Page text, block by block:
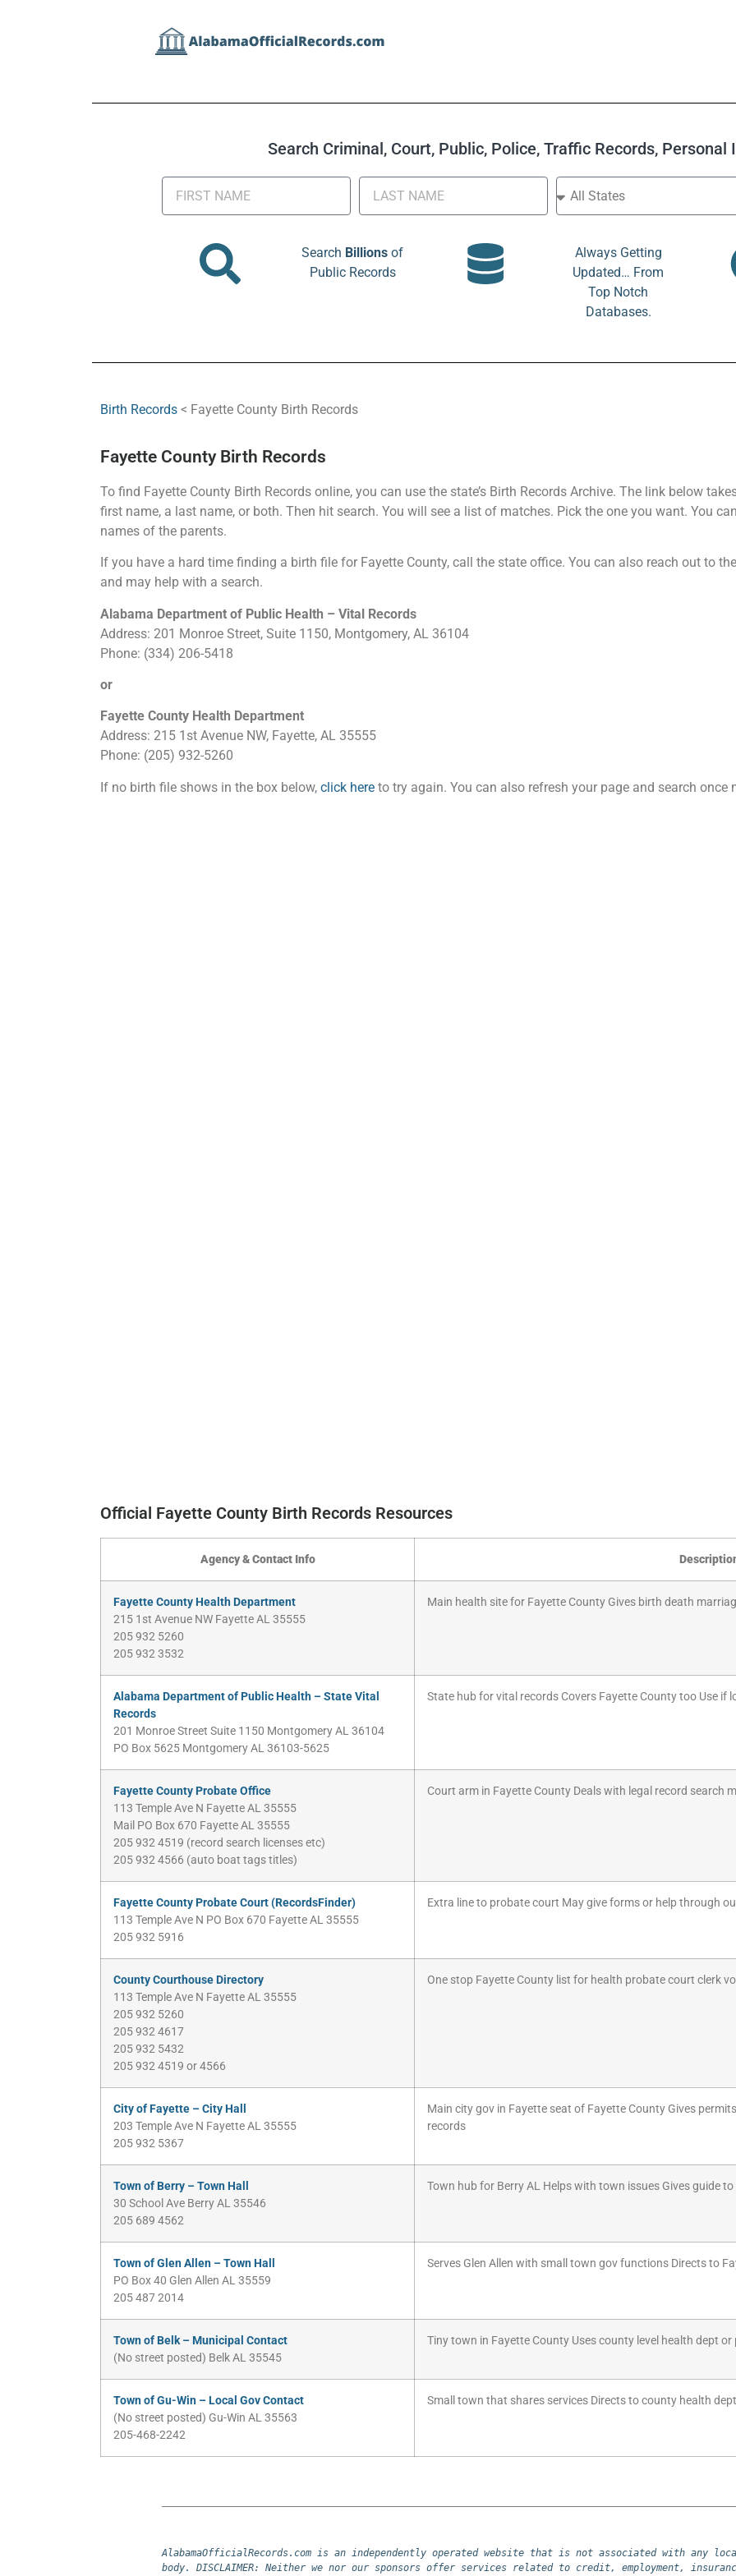
Search Criminal, Court, Public, Police, Traffic Records, Personal
Search Billions of
Public Records
Always Getting
Updated… From
Top Notch
Databases.
Birth Records < Fayette County Birth Records
Fayette County Birth Records
To find Fayette County Birth Records online, you can use the state’s Birth Records Archive. The link below
first name, a last name, or both. Then hit search. You will see a list of matches. Pick the one you want. You
names of the parents.
If you have a hard time finding a birth file for Fayette County, call the state office. You can also reach out to
and may help with a search.
Alabama Department of Public Health – Vital Records
Address: 201 Monroe Street, Suite 1150, Montgomery, AL 36104
Phone: (334) 206-5418
or
Fayette County Health Department
Address: 215 1st Avenue NW, Fayette, AL 35555
Phone: (205) 932-5260
If no birth file shows in the box below, click here to try again. You can also refresh your page and search once
Official Fayette County Birth Records Resources
Agency & Contact Info
Fayette County Health Department
215 1st Avenue NW Fayette AL 35555
205 932 5260
205 932 3532
Main health site for Fayette County Gives birth death
Alabama Department of Public Health – State Vital
Records
201 Monroe Street Suite 1150 Montgomery AL 36104
PO Box 5625 Montgomery AL 36103-5625
State hub for vital records Covers Fayette County too Use if
Fayette County Probate Office
113 Temple Ave N Fayette AL 35555
Mail PO Box 670 Fayette AL 35555
205 932 4519 (record search licenses etc)
205 932 4566 (auto boat tags titles)
Court arm in Fayette County Deals with legal record search
Fayette County Probate Court (RecordsFinder)
113 Temple Ave N PO Box 670 Fayette AL 35555
205 932 5916
Extra line to probate court May give forms or help through
County Courthouse Directory
113 Temple Ave N Fayette AL 35555
205 932 5260
205 932 4617
205 932 5432
205 932 4519 or 4566
One stop Fayette County list for health probate court clerk
City of Fayette – City Hall
203 Temple Ave N Fayette AL 35555
205 932 5367
Main city gov in Fayette seat of Fayette County Gives
records
Town of Berry – Town Hall
30 School Ave Berry AL 35546
205 689 4562
Town hub for Berry AL Helps with town issues Gives guide
Town of Glen Allen – Town Hall
PO Box 40 Glen Allen AL 35559
205 487 2014
Serves Glen Allen with small town gov functions Directs to
Town of Belk – Municipal Contact
(No street posted) Belk AL 35545
Tiny town in Fayette County Uses county level health dept
Town of Gu-Win – Local Gov Contact
(No street posted) Gu-Win AL 35563
205-468-2242
Small town that shares services Directs to county health
AlabamaOfficialRecords.com is an independently operated website that is not associated with any
body. DISCLAIMER: Neither we nor our sponsors offer services related to credit, employment,